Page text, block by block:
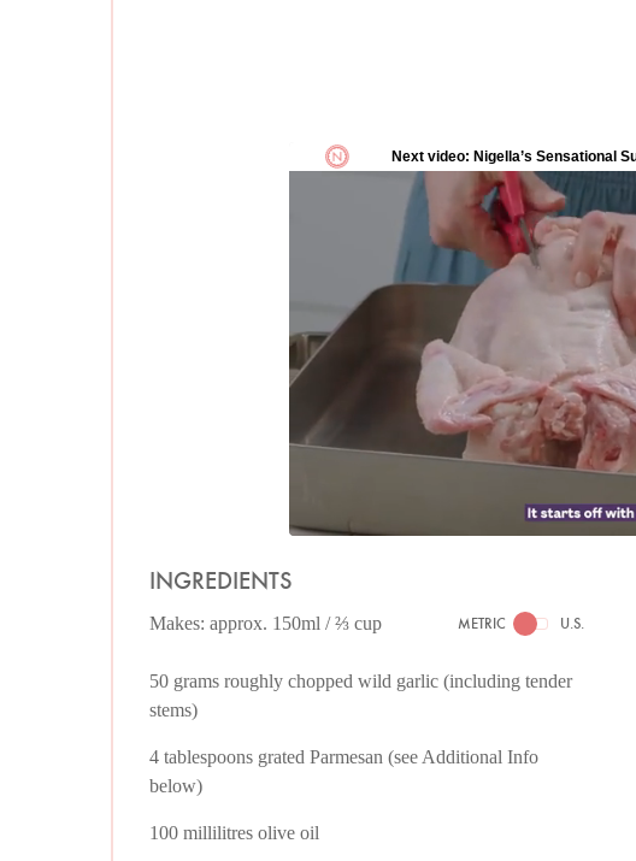
INGREDIENTS
Makes: approx. 150ml / ⅔ cup METRIC U.S.
50 grams roughly chopped wild garlic (including tender
stems)
4 tablespoons grated Parmesan (see Additional Info
below)
100 millilitres olive oil